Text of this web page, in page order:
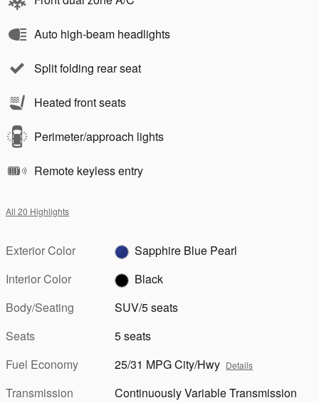
Auto high-beam headlights
Split folding rear seat
Heated front seats
Perimeter/approach lights
Remote keyless entry
All 20 Highlights
Exterior Color
Sapphire Blue Pearl
Interior Color
Black
Body/Seating
SUV/5 seats
Seats
5 seats
Fuel Economy
25/31 MPG City/Hwy Details
Transmission
Continuously Variable Transmission